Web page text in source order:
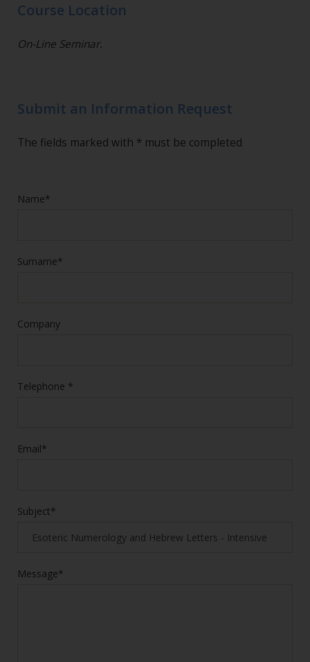
Course Location
On-Line Seminar.
Submit an Information Request
The fields marked with * must be completed
Name*
Surname*
Company
Telephone *
Email*
Subject*
Message*